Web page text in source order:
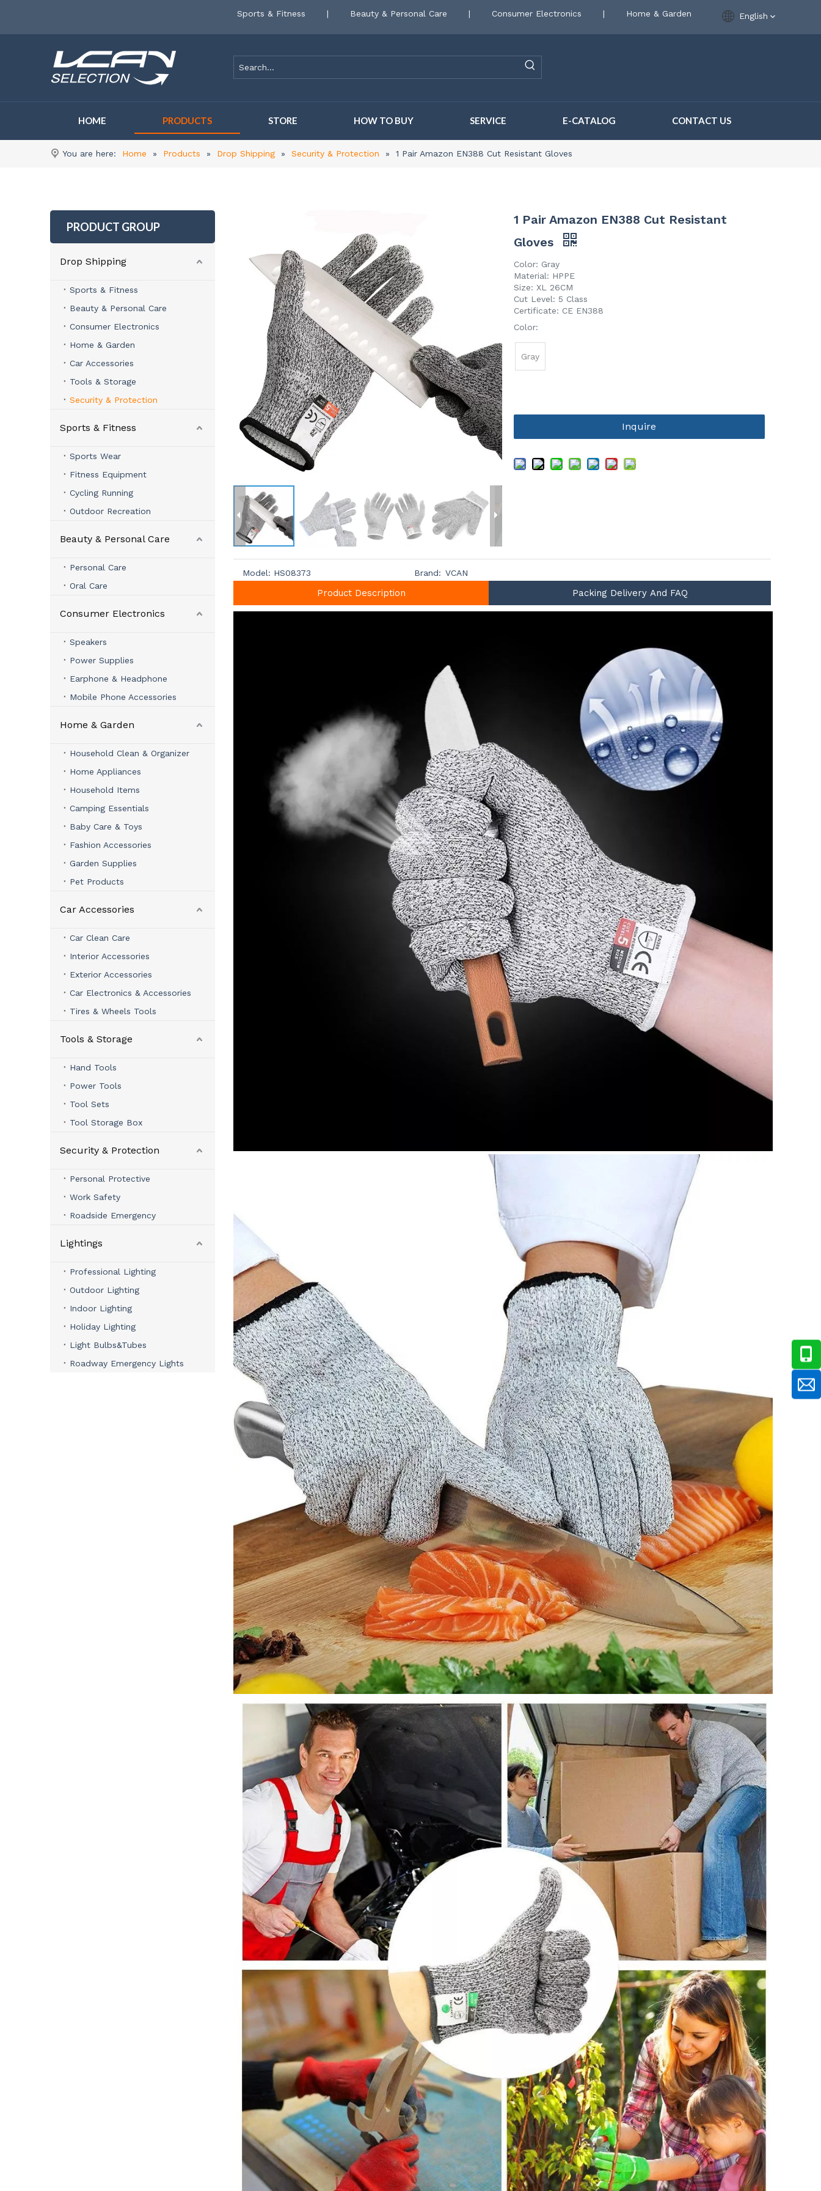
Sports & Fitness | Beauty & Personal Care | Consumer Electronics | Home & Garden English
HOME PRODUCTS STORE HOW TO BUY SERVICE E-CATALOG CONTACT US
You are here: Home » Products » Drop Shipping » Security & Protection » 1 Pair Amazon EN388 Cut Resistant Gloves
PRODUCT GROUP
Drop Shipping
Sports & Fitness
Beauty & Personal Care
Consumer Electronics
Home & Garden
Car Accessories
Tools & Storage
Security & Protection
Sports & Fitness
Sports Wear
Fitness Equipment
Cycling Running
Outdoor Recreation
Beauty & Personal Care
Personal Care
Oral Care
Consumer Electronics
Speakers
Power Supplies
Earphone & Headphone
Mobile Phone Accessories
Home & Garden
Household Clean & Organizer
Home Appliances
Household Items
Camping Essentials
Baby Care & Toys
Fashion Accessories
Garden Supplies
Pet Products
Car Accessories
Car Clean Care
Interior Accessories
Exterior Accessories
Car Electronics & Accessories
Tires & Wheels Tools
Tools & Storage
Hand Tools
Power Tools
Tool Sets
Tool Storage Box
Security & Protection
Personal Protective
Work Safety
Roadside Emergency
Lightings
Professional Lighting
Outdoor Lighting
Indoor Lighting
Holiday Lighting
Light Bulbs&Tubes
Roadway Emergency Lights
1 Pair Amazon EN388 Cut Resistant
Gloves
Color: Gray
Material: HPPE
Size: XL 26CM
Cut Level: 5 Class
Certificate: CE EN388
Color:
Gray
Inquire
Model: HS08373 Brand: VCAN
Product Description Packing Delivery And FAQ